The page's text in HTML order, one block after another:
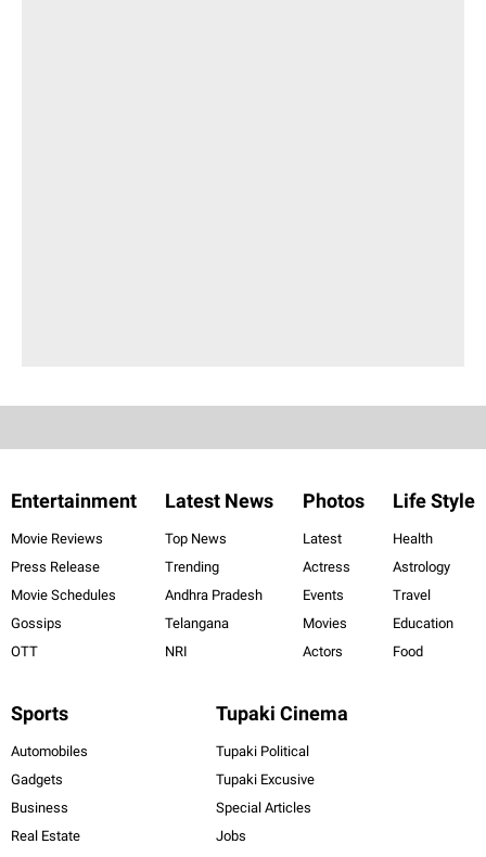
Entertainment
Movie Reviews
Press Release
Movie Schedules
Gossips
OTT
Latest News
Top News
Trending
Andhra Pradesh
Telangana
NRI
Photos
Latest
Actress
Events
Movies
Actors
Life Style
Health
Astrology
Travel
Education
Food
Sports
Automobiles
Gadgets
Business
Real Estate
Tupaki Cinema
Tupaki Political
Tupaki Excusive
Special Articles
Jobs